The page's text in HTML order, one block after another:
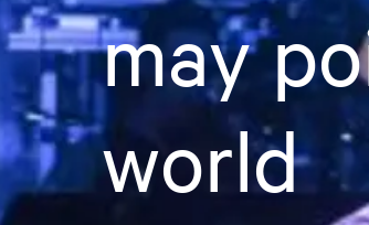
may
world